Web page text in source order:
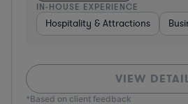
IN-HOUSE EXPERIENCE
Hospitality & Attractions
VIEW
*Based on client feedback